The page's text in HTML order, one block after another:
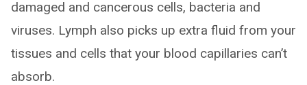
damaged and cancerous cells, bacteria and
viruses. Lymph also picks up extra fluid from your
tissues and cells that your blood capillaries can’t
absorb.